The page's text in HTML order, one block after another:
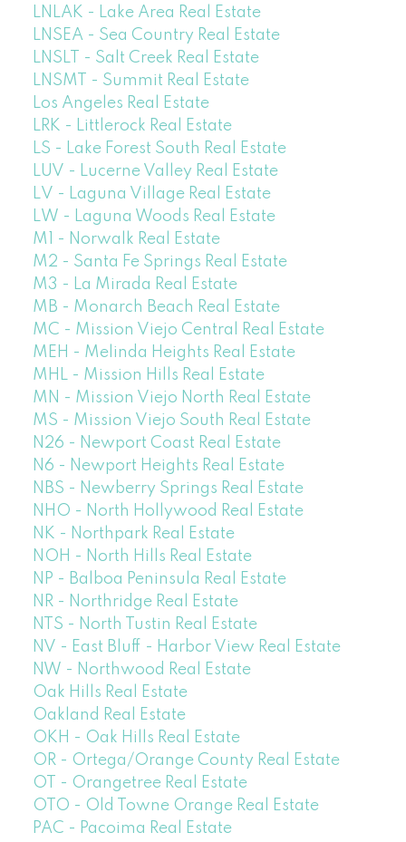
LNLAK - Lake Area Real Estate
LNSEA - Sea Country Real Estate
LNSLT - Salt Creek Real Estate
LNSMT - Summit Real Estate
Los Angeles Real Estate
LRK - Littlerock Real Estate
LS - Lake Forest South Real Estate
LUV - Lucerne Valley Real Estate
LV - Laguna Village Real Estate
LW - Laguna Woods Real Estate
M1 - Norwalk Real Estate
M2 - Santa Fe Springs Real Estate
M3 - La Mirada Real Estate
MB - Monarch Beach Real Estate
MC - Mission Viejo Central Real Estate
MEH - Melinda Heights Real Estate
MHL - Mission Hills Real Estate
MN - Mission Viejo North Real Estate
MS - Mission Viejo South Real Estate
N26 - Newport Coast Real Estate
N6 - Newport Heights Real Estate
NBS - Newberry Springs Real Estate
NHO - North Hollywood Real Estate
NK - Northpark Real Estate
NOH - North Hills Real Estate
NP - Balboa Peninsula Real Estate
NR - Northridge Real Estate
NTS - North Tustin Real Estate
NV - East Bluff - Harbor View Real Estate
NW - Northwood Real Estate
Oak Hills Real Estate
Oakland Real Estate
OKH - Oak Hills Real Estate
OR - Ortega/Orange County Real Estate
OT - Orangetree Real Estate
OTO - Old Towne Orange Real Estate
PAC - Pacoima Real Estate